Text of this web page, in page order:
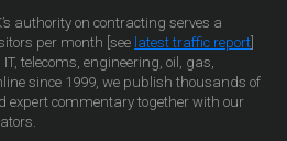
authority on contracting serves a
per month [see latest traffic report
telecoms, engineering, oil, gas,
since 1999, we publish thousands of
expert commentary together with our